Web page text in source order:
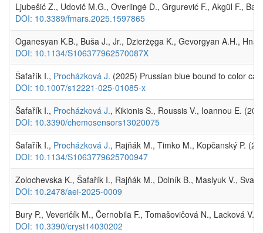
Ljubešić Z., Udovič M.G., Overlingė D., Grgurević F., Akgül F.,
DOI: 10.3389/fmars.2025.1597865
Oganesyan K.B., Buša J., Jr., Dzierżęga K., Gevorgyan A.H.,
DOI: 10.1134/S106377962570087X
Šafařík I., Procházková J. (2025) Prussian blue bound to color
DOI: 10.1007/s12221-025-01085-x
Šafařík I., Procházková J., Kikionis S., Roussis V., Ioannou E.
DOI: 10.3390/chemosensors13020075
Šafařík I., Procházková J., Rajňák M., Timko M., Kopčanský P.
DOI: 10.1134/S1063779625700947
Zolochevska K., Šafařík I., Rajňák M., Dolník B., Maslyuk V.,
DOI: 10.2478/aei-2025-0009
Bury P., Veveričík M., Černobila F., Tomašovičová N., Lacková
DOI: 10.3390/cryst14030202